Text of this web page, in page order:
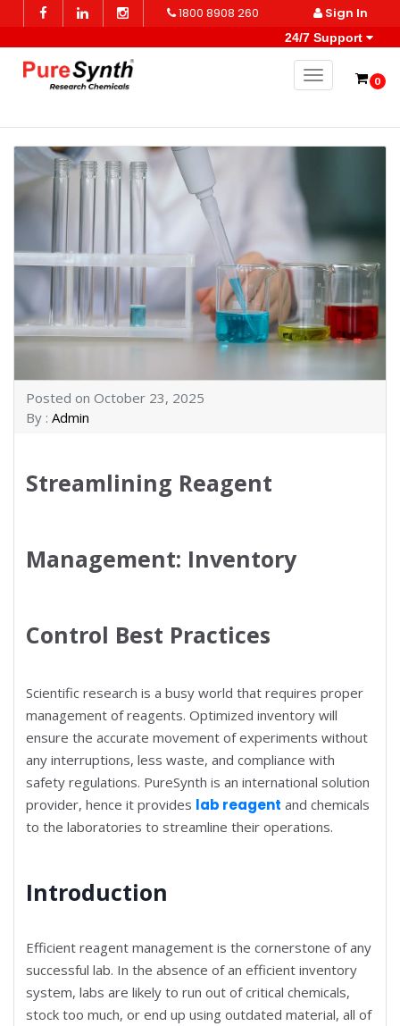
1800 8908 260 Sign In
24/7 Support
0
Toggle
Posted on October 23, 2025
By : Admin
Streamlining Reagent
Management: Inventory
Control Best Practices
Scientific research is a busy world that requires proper
management of reagents. Optimized inventory will
ensure the accurate movement of experiments without
any interruptions, less waste, and compliance with
safety regulations. PureSynth is an international solution
provider, hence it provides lab reagent and chemicals
to the laboratories to streamline their operations.
Introduction
Efficient reagent management is the cornerstone of any
successful lab. In the absence of an efficient inventory
system, labs are likely to run out of critical chemicals,
stock too much, or end up using outdated material, all of